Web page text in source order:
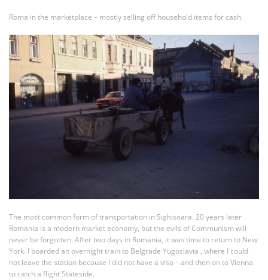
Roma in the marketplace – mostly selling off household items for cash.
The most common form of transportation in Sighisoara. 20 years later
Romania is a modern market economy, but the evils of Communism will
never be forgotten. After two days in Romania, it was time to return to New
York. I boarded an overnight train to Belgrade Yugoslavia , where I could
not leave the station because I did not have a visa – and then on to Vienna
to catch a flight Stateside.